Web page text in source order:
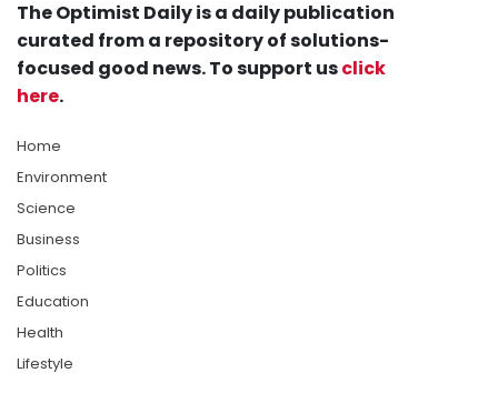
The Optimist Daily is a daily publication
curated from a repository of solutions-
focused good news. To support usclick
here.
Home
Environment
Science
Business
Politics
Education
Health
Lifestyle